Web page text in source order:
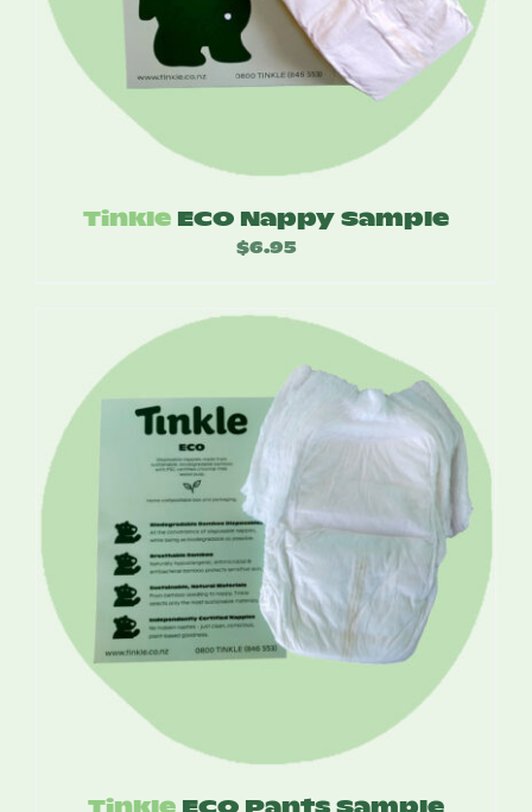
Tinkle ECO Nappy Sample
$6.95
Tinkle ECO Pants Sample